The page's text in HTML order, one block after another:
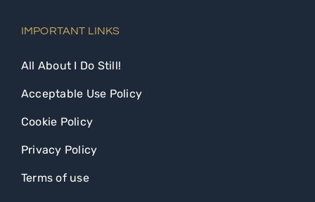
IMPORTANT LINKS
All About I Do Still!
Acceptable Use Policy
Cookie Policy
Privacy Policy
Terms of use